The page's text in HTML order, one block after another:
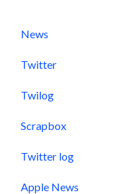
News
Twitter
Twilog
Scrapbox
Twitter log
Apple News